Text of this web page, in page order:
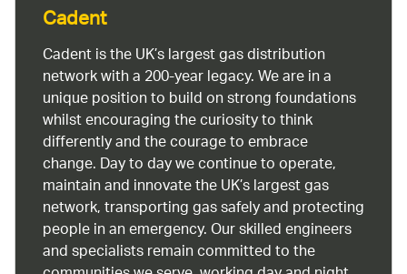
Cadent
Cadent is the UK’s largest gas distribution
network with a 200-year legacy. We are in a
unique position to build on strong foundations
whilst encouraging the curiosity to think
differently and the courage to embrace
change. Day to day we continue to operate,
maintain and innovate the UK’s largest gas
network, transporting gas safely and protecting
people in an emergency. Our skilled engineers
and specialists remain committed to the